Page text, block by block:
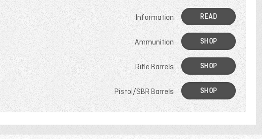
READ
Information
SHOP
Ammunition
SHOP
Rifle Barrels
SHOP
Pistol/SBR Barrels